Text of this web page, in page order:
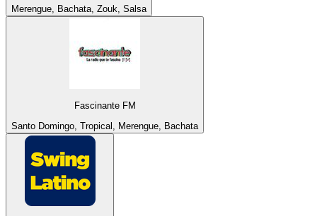
Merengue, Bachata, Zouk, Salsa
Fascinante FM
Santo Domingo, Tropical, Merengue, Bachata